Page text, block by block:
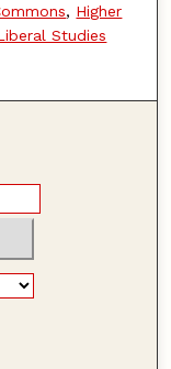
, Higher
Studies